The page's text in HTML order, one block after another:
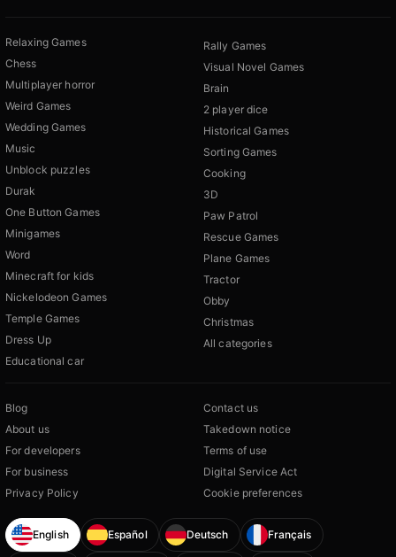
Relaxing Games
Chess
Multiplayer horror
Weird Games
Wedding Games
Music
Unblock puzzles
Durak
One Button Games
Minigames
Word
Minecraft for kids
Nickelodeon Games
Temple Games
Dress Up
Educational car
Rally Games
Visual Novel Games
Brain
2 player dice
Historical Games
Sorting Games
Cooking
3D
Paw Patrol
Rescue Games
Plane Games
Tractor
Obby
Christmas
All categories
Blog
About us
For developers
For business
Privacy Policy
Contact us
Takedown notice
Terms of use
Digital Service Act
Cookie preferences
English Español Deutsch Français